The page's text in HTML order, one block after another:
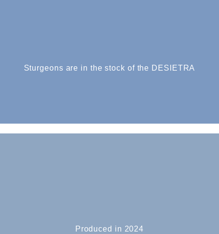
Sturgeons are in the stock of the DESIETRA
Produced in 2024